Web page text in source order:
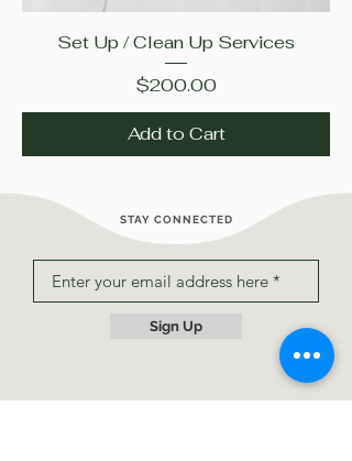
Set Up / Clean Up Services
Price
$200.00
Add to Cart
STAY CONNECTED
Sign Up